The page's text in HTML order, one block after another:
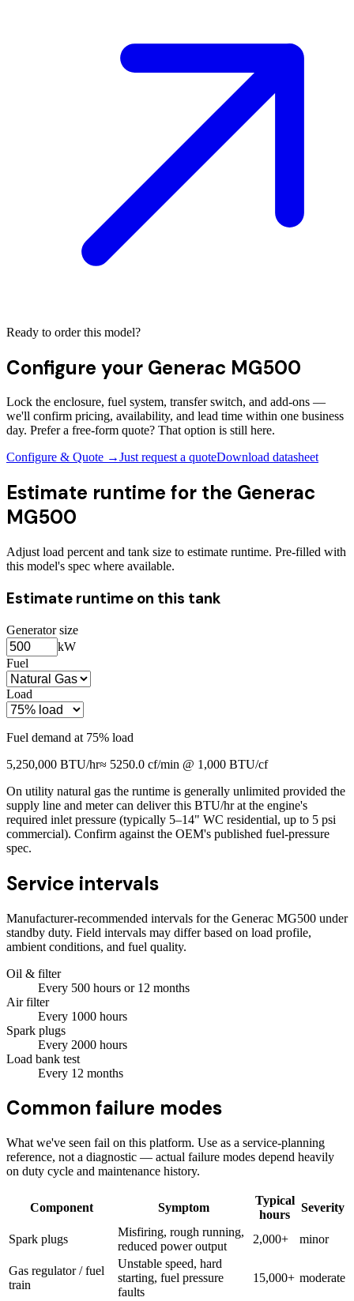
Ready to order this model?
Configure your Generac MG500
Lock the enclosure, fuel system, transfer switch, and add-ons —
we'll confirm pricing, availability, and lead time within one business
day. Prefer a free-form quote? That option is still here.
Configure & Quote →Just request a quoteDownload datasheet
Estimate runtime for the Generac
MG500
Adjust load percent and tank size to estimate runtime. Pre-filled with
this model's spec where available.
Estimate runtime on this tank
Generator size
kW
Fuel
Load
Fuel demand at 75% load
5,250,000 BTU/hr≈ 5250.0 cf/min @ 1,000 BTU/cf
On utility natural gas the runtime is generally unlimited provided the
supply line and meter can deliver this BTU/hr at the engine's
required inlet pressure (typically 5–14" WC residential, up to 5 psi
commercial). Confirm against the OEM's published fuel-pressure
spec.
Service intervals
Manufacturer-recommended intervals for the Generac MG500 under
standby duty. Field intervals may differ based on load profile,
ambient conditions, and fuel quality.
Oil & filter
Every 500 hours or 12 months
Air filter
Every 1000 hours
Spark plugs
Every 2000 hours
Load bank test
Every 12 months
Common failure modes
What we've seen fail on this platform. Use as a service-planning
reference, not a diagnostic — actual failure modes depend heavily
on duty cycle and maintenance history.
Component Symptom
Typical
hours
Severity
Spark plugs
Misfiring, rough running,
reduced power output
2,000+ minor
Gas regulator / fuel
train
Unstable speed, hard
starting, fuel pressure
faults
15,000+ moderate